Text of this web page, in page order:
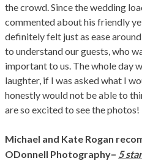
the crowd. Since the wedding
commented about his friendly
definitely felt just as ease
to understand our guests, who
important to us. The whole day
laughter, if I was asked what I
honestly would not be able to
are so excited to see the photos!
Michael and Kate Rogan
ODonnell Photography– 5 star